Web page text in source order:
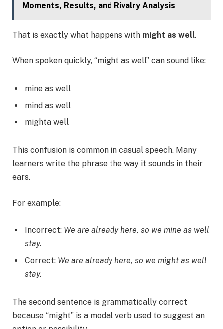
Moments, Results, and Rivalry Analysis
That is exactly what happens with might as well.
When spoken quickly, “might as well” can sound like:
mine as well
mind as well
mighta well
This confusion is common in casual speech. Many
learners write the phrase the way it sounds in their
ears.
For example:
Incorrect: We are already here, so we mine as well
stay.
Correct: We are already here, so we might as well
stay.
The second sentence is grammatically correct
because “might” is a modal verb used to suggest an